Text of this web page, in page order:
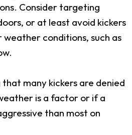
Consider targeting
or at least avoid kickers
conditions, such as
that many kickers are denied
is a factor or if a
than most on